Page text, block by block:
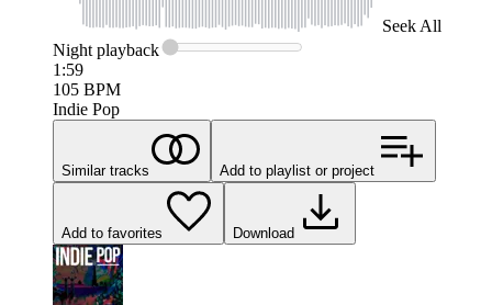
SeekAll
Nightplayback
1:59
105 BPM
Indie Pop
Similar tracks Add to playlist or project
Add to favorites Download